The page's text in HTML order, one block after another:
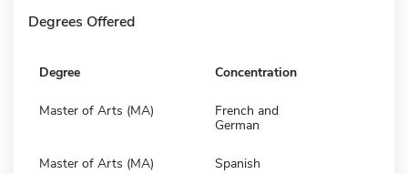
Degrees Offered
Degree Concentration
Master of Arts (MA)
French and
German
Master of Arts (MA) Spanish